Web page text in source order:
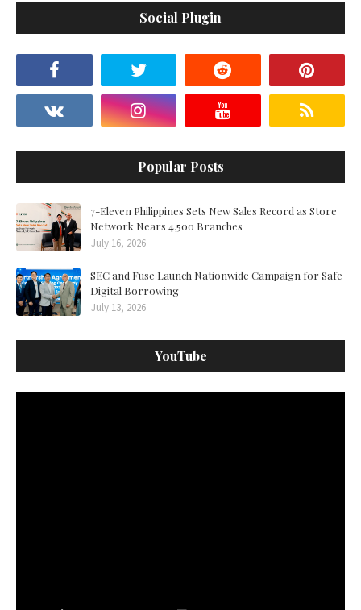
Social Plugin
Popular Posts
7-Eleven Philippines Sets New Sales Record as Store
Network Nears 4,500 Branches
July 16, 2026
SEC and Fuse Launch Nationwide Campaign for Safe
Digital Borrowing
July 13, 2026
YouTube